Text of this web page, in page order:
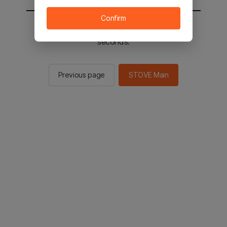
You will be sent to the STOVE main in 2
seconds.
Previous page STOVE Main
Confirm